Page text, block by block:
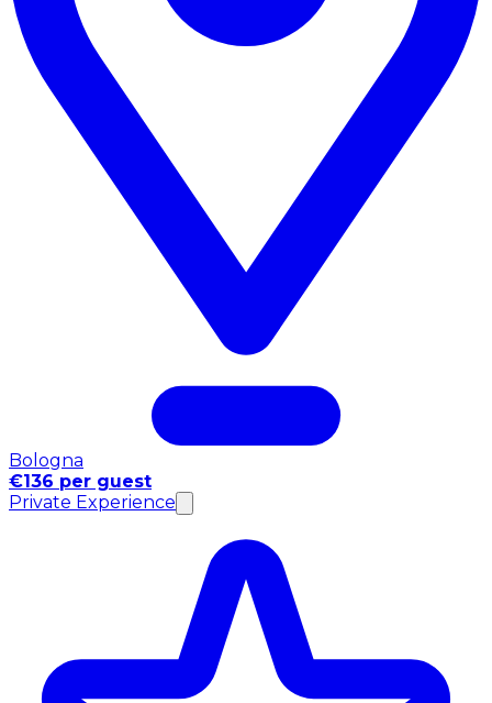
Bologna
€136 per guest
Private Experience